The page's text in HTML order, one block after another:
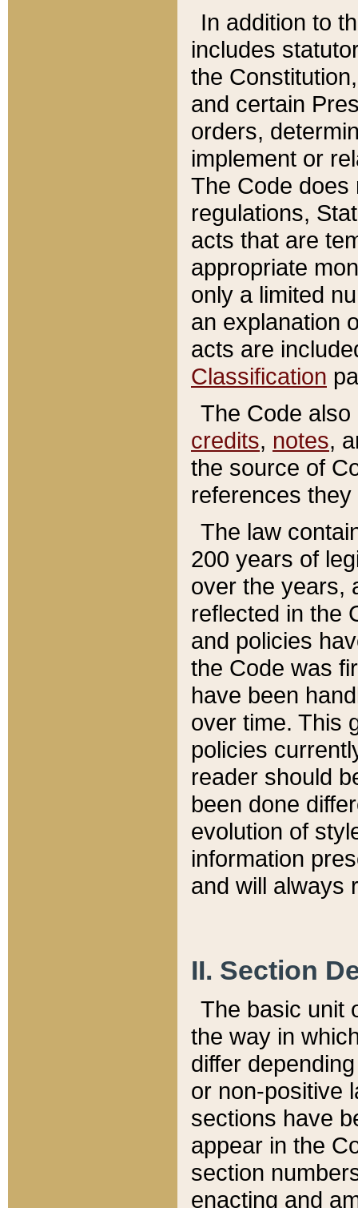
In addition to
includes
the
and certain
orders,
implement or
The Code does
regulations,
acts that are
appropriate
only a limited
an explanation
acts are
Classification
The Code
credits, notes,
the source of
references
The law
200 years of
over the years,
reflected in the
and policies
the Code was
have been
over time. This
policies
reader should
been done
evolution of
information
and will always
II. Section
The basic unit
the way in
differ
or non-positive
sections have
appear in the
section
enacting and